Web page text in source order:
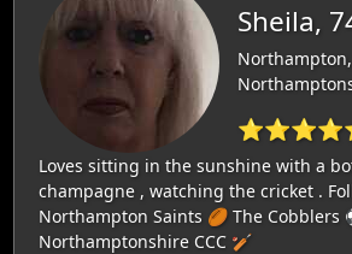
Sheila,
Loves sitting in the sunshine with a
champagne , watching the cricket .
Northampton Saints 🏉 The Cobblers
Northamptonshire CCC 🏏